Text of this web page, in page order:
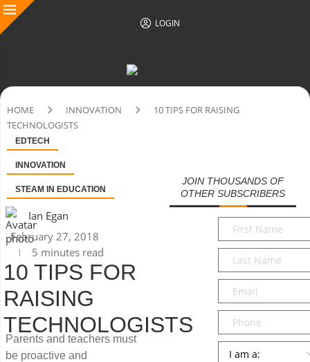
LOGIN
HOME INNOVATION
10 TIPS FOR RAISING
TECHNOLOGISTS
EDTECH
INNOVATION
STEAM IN EDUCATION
Ian Egan
February 27, 2018
5 minutes read
10 TIPS FOR
RAISING
TECHNOLOGISTS
Parents and teachers must
be proactive and
JOIN THOUSANDS OF
OTHER SUBSCRIBERS
First
Name*
Last
Name*
Email*
Phone
Persona